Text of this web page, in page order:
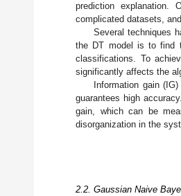
prediction explanation.
complicated datasets,
Several techniques
the DT model is to find
classifications. To
significantly affects the
Information gain
guarantees high
gain, which can be
disorganization in the
2.2. Gaussian Naive